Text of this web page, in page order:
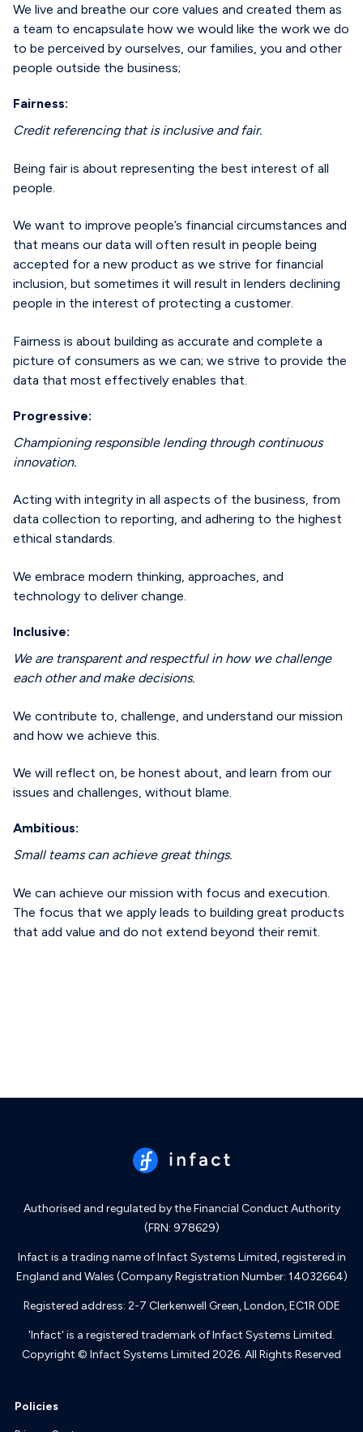
We live and breathe our core values and created them as
a team to encapsulate how we would like the work we do
to be perceived by ourselves, our families, you and other
people outside the business;
Fairness:
Credit referencing that is inclusive and fair.
Being fair is about representing the best interest of all
people.
We want to improve people’s financial circumstances and
that means our data will often result in people being
accepted for a new product as we strive for financial
inclusion, but sometimes it will result in lenders declining
people in the interest of protecting a customer.
Fairness is about building as accurate and complete a
picture of consumers as we can; we strive to provide the
data that most effectively enables that.
Progressive:
Championing responsible lending through continuous
innovation.
Acting with integrity in all aspects of the business, from
data collection to reporting, and adhering to the highest
ethical standards.
We embrace modern thinking, approaches, and
technology to deliver change.
Inclusive:
We are transparent and respectful in how we challenge
each other and make decisions.
We contribute to, challenge, and understand our mission
and how we achieve this.
We will reflect on, be honest about, and learn from our
issues and challenges, without blame.
Ambitious:
Small teams can achieve great things.
We can achieve our mission with focus and execution.
The focus that we apply leads to building great products
that add value and do not extend beyond their remit.
Authorised and regulated by the Financial Conduct Authority
(FRN: 978629)
Infact is a trading name of Infact Systems Limited, registered in
England and Wales (Company Registration Number: 14032664)
Registered address: 2-7 Clerkenwell Green, London, EC1R 0DE
'Infact' is a registered trademark of Infact Systems Limited.
Copyright © Infact Systems Limited 2026. All Rights Reserved
Policies